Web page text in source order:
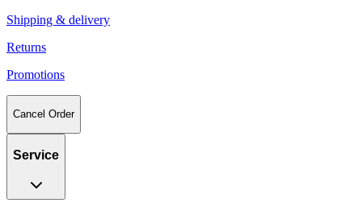
Shipping & delivery
Returns
Promotions
Cancel Order
Service